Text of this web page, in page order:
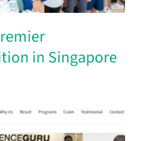
in Singapore